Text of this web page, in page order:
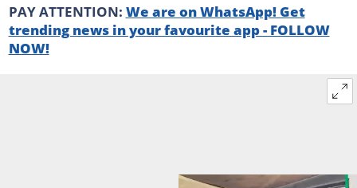
PAY ATTENTION: We are on WhatsApp! Get
trending news in your favourite app - FOLLOW
NOW!